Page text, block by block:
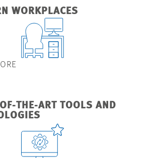
WORKPLACES
THE-ART TOOLS AND